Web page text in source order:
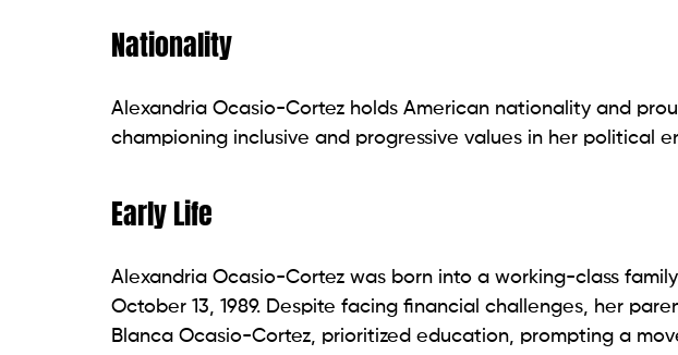
Nationality
Alexandria Ocasio-Cortez holds American nationality and
championing inclusive and progressive values in her political
Early Life
Alexandria Ocasio-Cortez was born into a working-class
October 13, 1989. Despite facing financial challenges, her
Blanca Ocasio-Cortez, prioritized education, prompting a